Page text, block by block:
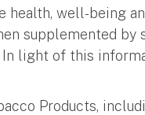
well-being
supplemented by
light of this
Products,